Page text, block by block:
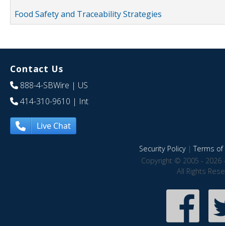
Food Safety and Traceability Strategies
Contact Us
888-4-SBWire | US
414-310-9610 | Int
Live Chat
Security Policy|Terms of
Copyright © 2005 - 2026
All Rights